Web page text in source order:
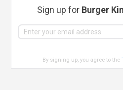
Sign up for Burger
By signing up, you agree to the